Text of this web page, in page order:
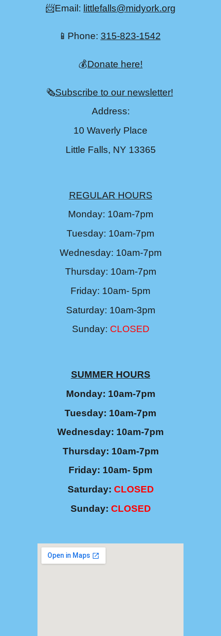
📨Email: littlefalls@midyork.org
📱Phone: 315-823-1542
💰Donate here!
🗞️Subscribe to our newsletter!
Address:
10 Waverly Place
Little Falls, NY 13365
REGULAR HOURS
Monday: 10am-7pm
Tuesday: 10am-7pm
Wednesday: 10am-7pm
Thursday: 10am-7pm
Friday: 10am- 5pm
Saturday: 10am-3pm
Sunday: CLOSED
SUMMER HOURS
Monday: 10am-7pm
Tuesday: 10am-7pm
Wednesday: 10am-7pm
Thursday: 10am-7pm
Friday: 10am- 5pm
Saturday: CLOSED
Sunday: CLOSED